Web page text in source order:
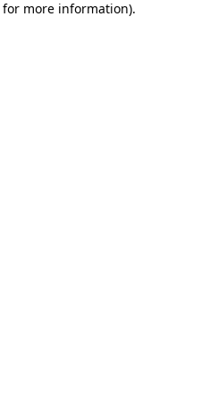
more information).